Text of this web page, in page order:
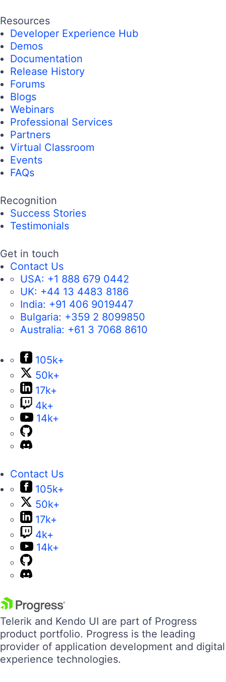
Resources
Developer Experience Hub
Demos
Documentation
Release History
Forums
Blogs
Webinars
Professional Services
Partners
Virtual Classroom
Events
FAQs
Recognition
Success Stories
Testimonials
Get in touch
Contact Us
USA: +1 888 679 0442
UK: +44 13 4483 8186
India: +91 406 9019447
Bulgaria: +359 2 8099850
Australia: +61 3 7068 8610
105k+
50k+
17k+
4k+
14k+
Contact Us
105k+
50k+
17k+
4k+
14k+
Telerik and Kendo UI are part of Progress
product portfolio. Progress is the leading
provider of application development and digital
experience technologies.